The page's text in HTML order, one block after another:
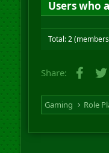
Users who
Total: 2
Share:
Gaming Role